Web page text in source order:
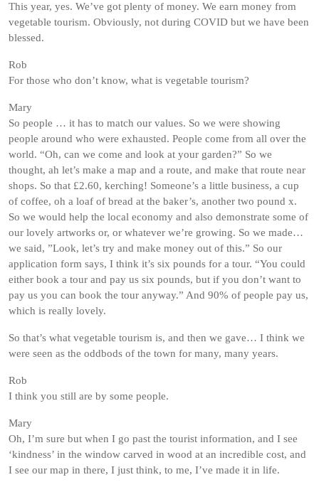
This year, yes. We’ve got plenty of money. We earn money from
vegetable tourism. Obviously, not during COVID but we have been
blessed.
Rob
For those who don’t know, what is vegetable tourism?
Mary
So people … it has to match our values. So we were showing
people around who were exhausted. People come from all over the
world. “Oh, can we come and look at your garden?” So we
thought, ah let’s make a map and a route, and make that route near
shops. So that £2.60, kerching! Someone’s a little business, a cup
of coffee, oh a loaf of bread at the baker’s, another two pound x.
So we would help the local economy and also demonstrate some of
our lovely artworks or, or whatever we’re growing. So we made…
we said, ”Look, let’s try and make money out of this.” So our
application form says, I think it’s six pounds for a tour. “You could
either book a tour and pay us six pounds, but if you don’t want to
pay us you can book the tour anyway.” And 90% of people pay us,
which is really lovely.
So that’s what vegetable tourism is, and then we gave… I think we
were seen as the oddbods of the town for many, many years.
Rob
I think you still are by some people.
Mary
Oh, I’m sure but when I go past the tourist information, and I see
‘kindness’ in the window carved in wood at an incredible cost, and
I see our map in there, I just think, to me, I’ve made it in life.